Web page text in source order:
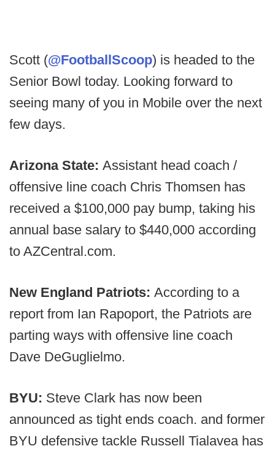
Scott (@FootballScoop) is headed to the
Senior Bowl today. Looking forward to
seeing many of you in Mobile over the next
few days.
Arizona State: Assistant head coach /
offensive line coach Chris Thomsen has
received a $100,000 pay bump, taking his
annual base salary to $440,000 according
to AZCentral.com.
New England Patriots: According to a
report from Ian Rapoport, the Patriots are
parting ways with offensive line coach
Dave DeGuglielmo.
BYU: Steve Clark has now been
announced as tight ends coach. and former
BYU defensive tackle Russell Tialavea has